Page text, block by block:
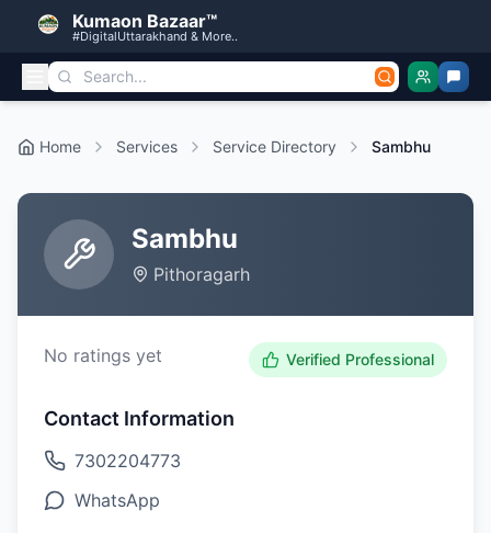
Kumaon Bazaar™
#DigitalUttarakhand & More..
Home Services Service Directory Sambhu
Sambhu
Pithoragarh
No ratings yet Verified Professional
Contact Information
7302204773
WhatsApp